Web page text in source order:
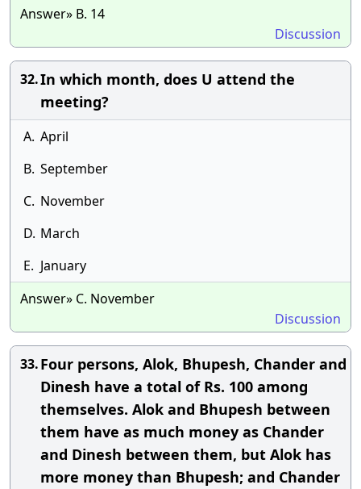
Answer» B. 14
Discussion
32.In which month, does U attend the
meeting?
A. April
B. September
C. November
D. March
E. January
Answer» C. November
Discussion
33.Four persons, Alok, Bhupesh, Chander and
Dinesh have a total of Rs. 100 among
themselves. Alok and Bhupesh between
them have as much money as Chander
and Dinesh between them, but Alok has
more money than Bhupesh; and Chander